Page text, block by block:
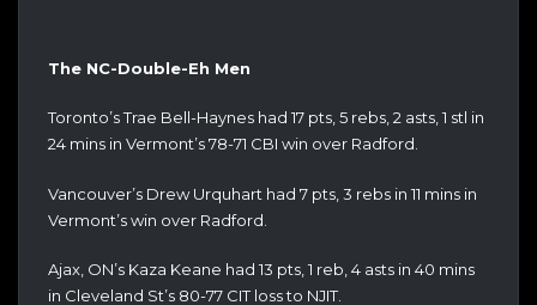
The NC-Double-Eh Men
Toronto’s Trae Bell-Haynes had 17 pts, 5 rebs, 2 asts, 1 stl in
24 mins in Vermont’s 78-71 CBI win over Radford.
Vancouver’s Drew Urquhart had 7 pts, 3 rebs in 11 mins in
Vermont’s win over Radford.
Ajax, ON’s Kaza Keane had 13 pts, 1 reb, 4 asts in 40 mins
in Cleveland St’s 80-77 CIT loss to NJIT.